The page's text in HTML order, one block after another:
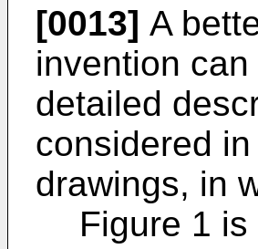
[0013] A
invention
detailed
considered
drawings, in
Figure 1